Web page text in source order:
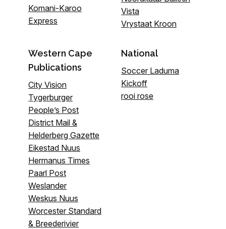
Komani-Karoo
Express
Vista
Vrystaat Kroon
Western Cape
Publications
City Vision
Tygerburger
People’s Post
District Mail &
Helderberg Gazette
Eikestad Nuus
Hermanus Times
Paarl Post
Weslander
Weskus Nuus
Worcester Standard
& Breederivier
National
Soccer Laduma
Kickoff
rooi rose